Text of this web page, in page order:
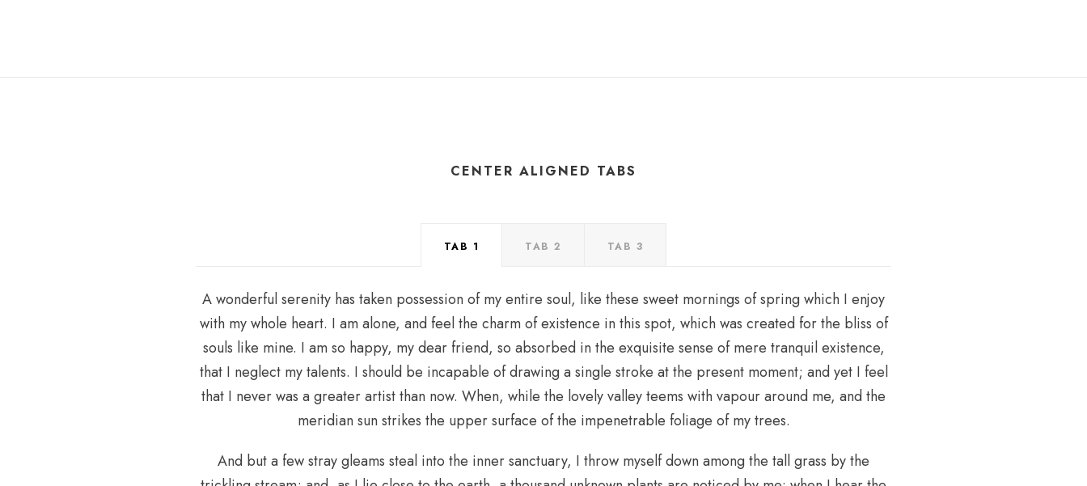
CENTER ALIGNED TABS
TAB 1 TAB 2 TAB 3
A wonderful serenity has taken possession of my entire soul, like these sweet mornings of spring which I enjoy
with my whole heart. I am alone, and feel the charm of existence in this spot, which was created for the bliss of
souls like mine. I am so happy, my dear friend, so absorbed in the exquisite sense of mere tranquil existence,
that I neglect my talents. I should be incapable of drawing a single stroke at the present moment; and yet I feel
that I never was a greater artist than now. When, while the lovely valley teems with vapour around me, and the
meridian sun strikes the upper surface of the impenetrable foliage of my trees.
And but a few stray gleams steal into the inner sanctuary, I throw myself down among the tall grass by the